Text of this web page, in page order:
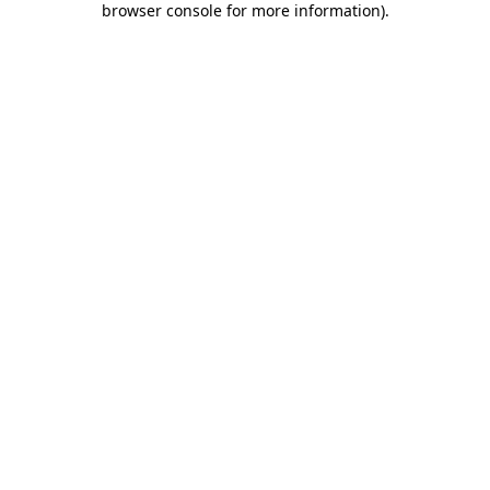
browser console for more information).